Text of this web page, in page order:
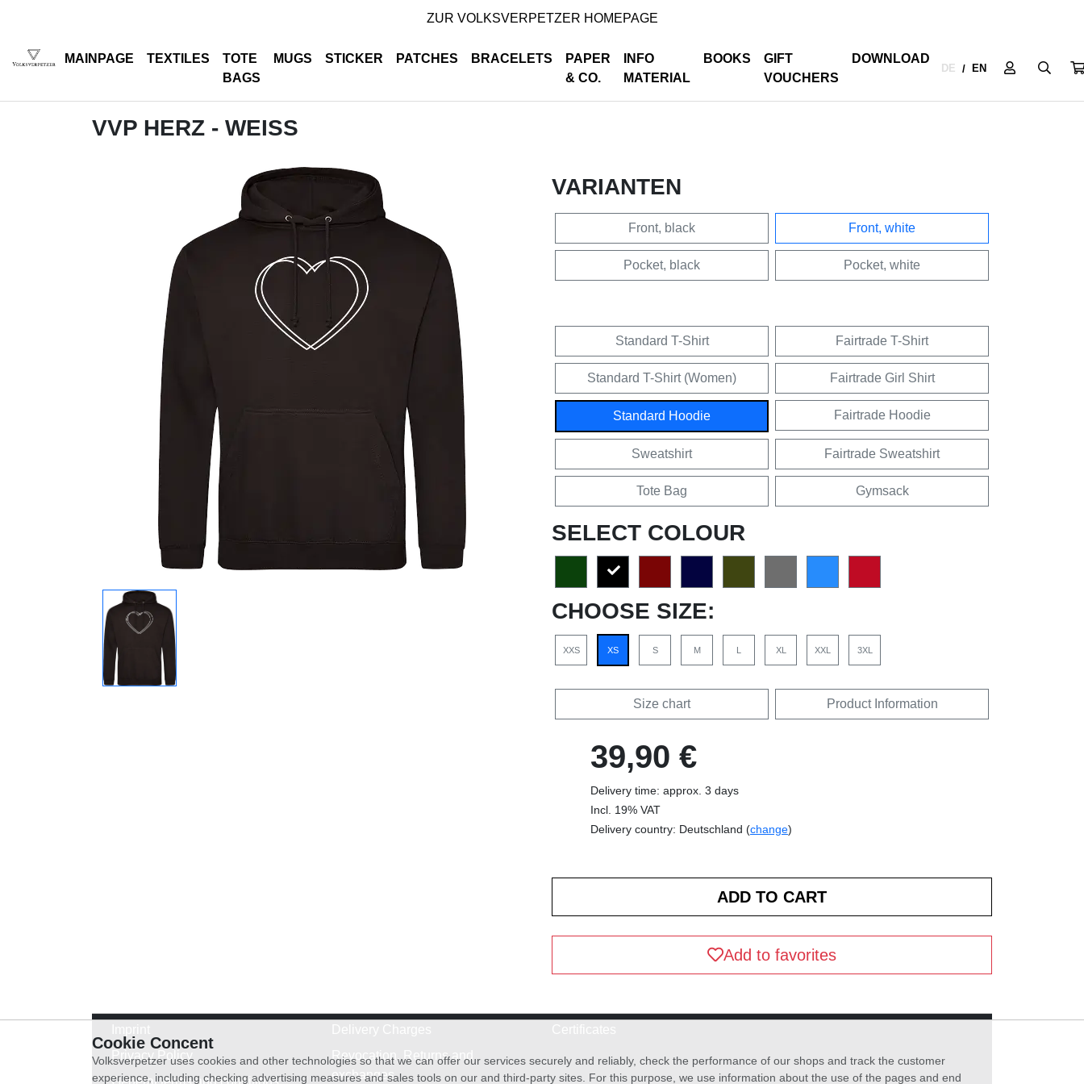
ZUR VOLKSVERPETZER HOMEPAGE
MAINPAGE TEXTILES
TOTE
BAGS
MUGS STICKER PATCHES BRACELETS
PAPER
& CO.
INFO
MATERIAL
BOOKS
GIFT
VOUCHERS
DOWNLOAD
DE / EN
VVP HERZ - WEISS
VARIANTEN
Front, black Front, white
Pocket, black Pocket, white
Standard T-Shirt Fairtrade T-Shirt
Standard T-Shirt (Women) Fairtrade Girl Shirt
Standard Hoodie Fairtrade Hoodie
Sweatshirt Fairtrade Sweatshirt
Tote Bag Gymsack
SELECT COLOUR
CHOOSE SIZE:
XXS XS S M L XL XXL 3XL
Size chart Product Information
39,90 €
Delivery time: approx. 3 days
Incl. 19% VAT
Delivery country: Deutschland (change)
Add to favorites
Privacy Policy
General terms and conditions
Revocation, Returns and
exchanges
Cookie Concent
Volksverpetzer uses cookies and other technologies so that we can offer our services securely and reliably, check the performance of our shops and track the customer
experience, including checking advertising measures and sales tools on our and third-party sites. For this purpose, we use information about the use of the pages and end